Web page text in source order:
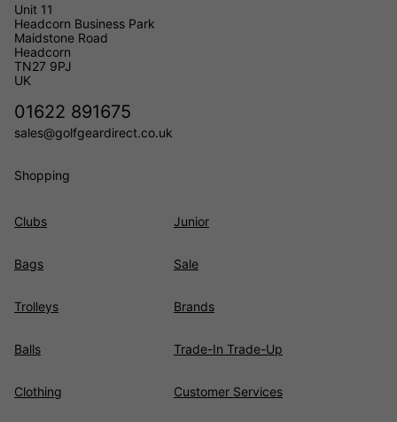
Unit 11
Headcorn Business Park
Maidstone Road
Headcorn
TN27 9PJ
UK
01622 891675
sales@golfgeardirect.co.uk
Shopping
Clubs
Bags
Trolleys
Balls
Clothing
Junior
Sale
Brands
Trade-In Trade-Up
Customer Services